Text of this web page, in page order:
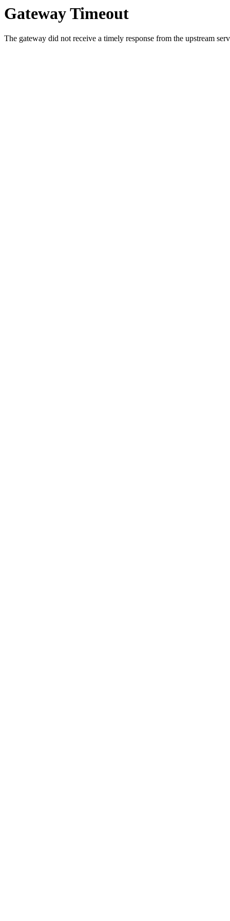
Gateway Timeout
The gateway did not receive a timely response from the upstream